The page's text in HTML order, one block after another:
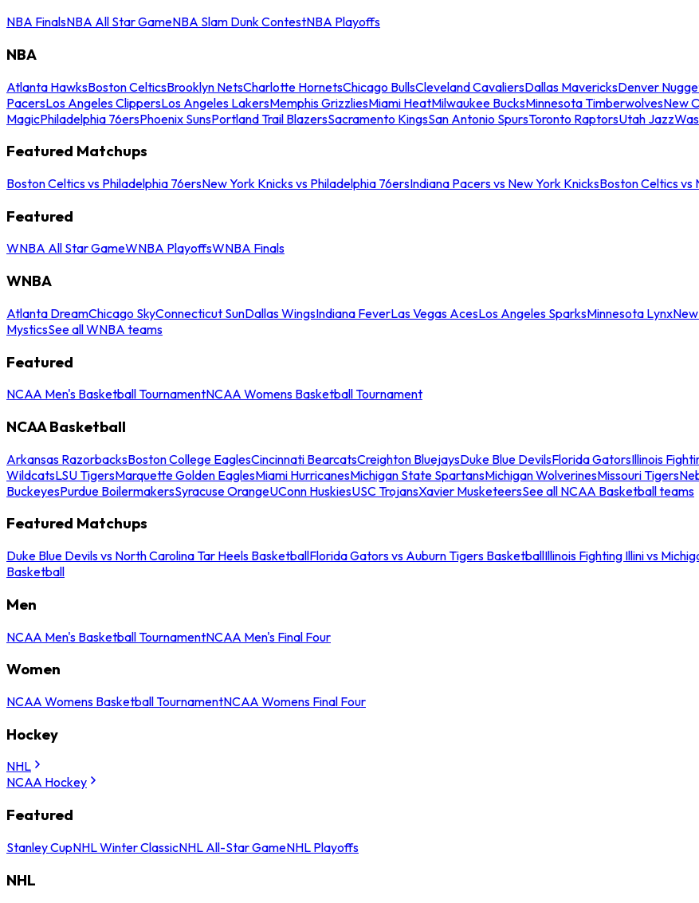
NBA FinalsNBA All Star GameNBA Slam Dunk ContestNBA Playoffs
NBA
Atlanta HawksBoston CelticsBrooklyn NetsCharlotte HornetsChicago BullsCleveland CavaliersDallas MavericksDenver
PacersLos Angeles ClippersLos Angeles LakersMemphis GrizzliesMiami HeatMilwaukee BucksMinnesota TimberwolvesNew
MagicPhiladelphia 76ersPhoenix SunsPortland Trail BlazersSacramento KingsSan Antonio SpursToronto RaptorsUtah Jazz
Featured Matchups
Boston Celtics vs Philadelphia 76ersNew York Knicks vs Philadelphia 76ersIndiana Pacers vs New York KnicksBoston Celtics vs
Featured
WNBA All Star GameWNBA PlayoffsWNBA Finals
WNBA
Atlanta DreamChicago SkyConnecticut SunDallas WingsIndiana FeverLas Vegas AcesLos Angeles SparksMinnesota Lynx
MysticsSee all WNBA teams
Featured
NCAA Men's Basketball TournamentNCAA Womens Basketball Tournament
NCAA Basketball
Arkansas RazorbacksBoston College EaglesCincinnati BearcatsCreighton BluejaysDuke Blue DevilsFlorida GatorsIllinois
WildcatsLSU TigersMarquette Golden EaglesMiami HurricanesMichigan State SpartansMichigan WolverinesMissouri Tigers
BuckeyesPurdue BoilermakersSyracuse OrangeUConn HuskiesUSC TrojansXavier MusketeersSee all NCAA Basketball teams
Featured Matchups
Duke Blue Devils vs North Carolina Tar Heels BasketballFlorida Gators vs Auburn Tigers BasketballIllinois Fighting Illini vs
Basketball
Men
NCAA Men's Basketball TournamentNCAA Men's Final Four
Women
NCAA Womens Basketball TournamentNCAA Womens Final Four
Hockey
NHL
NCAA Hockey
Featured
Stanley CupNHL Winter ClassicNHL All-Star GameNHL Playoffs
NHL